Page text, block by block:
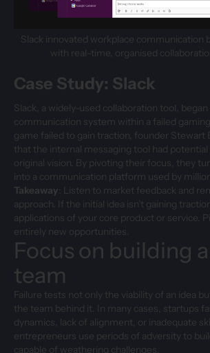
Slack innovated workplace communication
with real-time, organised
Case Study: Slack
Slack, a widely-used collaboration tool, began
communication system within a failed
game failed to gain traction, founder
that the internal messaging tool had
original vision. By pivoting their focus, they
into a communication platform used by
Takeaway: Listen to market feedback and
approach. If the initial idea isn’t gaining
applications of your core product or service.
entirely new opportunities.
Focus on building
team
Failure tests not only the viability of an idea
the team behind it. In many cases, startups
dynamics, lack of alignment, or inadequate
entrepreneurs use periods of adversity to
capable of weathering challenges.